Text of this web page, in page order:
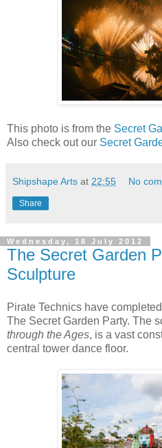
This photo is from the Secret
Also check out our Secret
Shipshape Arts at 22:55 No
Share
Wednesday, 18 July 2012
The Secret Garden
Sculpture
Pirate Technics have
The Secret Garden Party. The
through the Ages, is a vast
central tower dance floor.